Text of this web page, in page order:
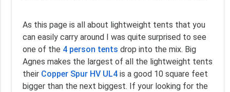
As this page is all about lightweight tents that you
can easily carry around I was quite surprised to see
one of the 4 person tents drop into the mix. Big
Agnes makes the largest of all the lightweight tents
their Copper Spur HV UL4is a good 10 square feet
bigger than the next biggest. If your looking for the